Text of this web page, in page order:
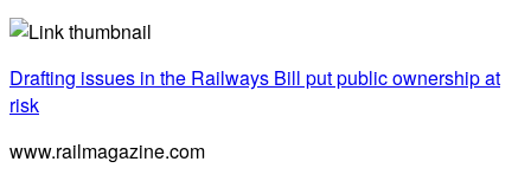
Drafting issues in the Railways Bill put public ownership at
risk
www.railmagazine.com